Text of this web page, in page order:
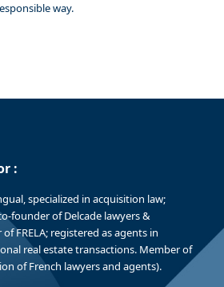
way.
:
specialized in acquisition law;
founder of Delcade lawyers &
FRELA; registered as agents in
real estate transactions. Member of
of French lawyers and agents).